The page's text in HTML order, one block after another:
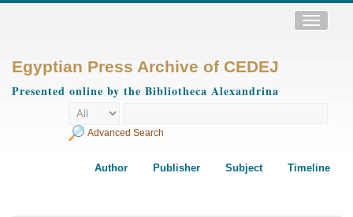
Toggle
Egyptian Press Archive of CEDEJ
Presented online by the Bibliotheca Alexandrina
Advanced Search
Author Publisher Subject Timeline